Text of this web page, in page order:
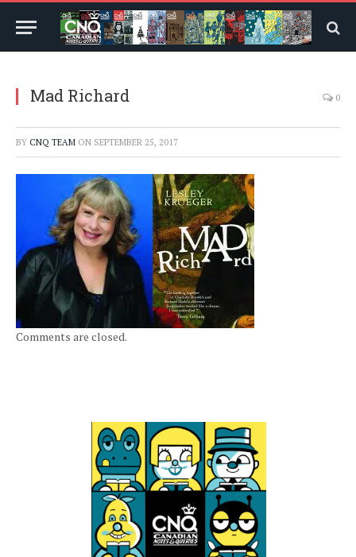
Mad Richard 0
BY CNQ TEAM ON SEPTEMBER 25, 2017
Comments are closed.